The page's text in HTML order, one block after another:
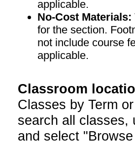
applicable.
No-Cost Materials:
for the section.
not include course
applicable.
Classroom
Classes by Term
search all classes,
and select